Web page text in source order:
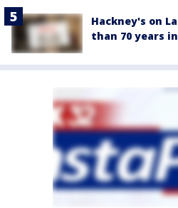
Hackney's on
than 70 years